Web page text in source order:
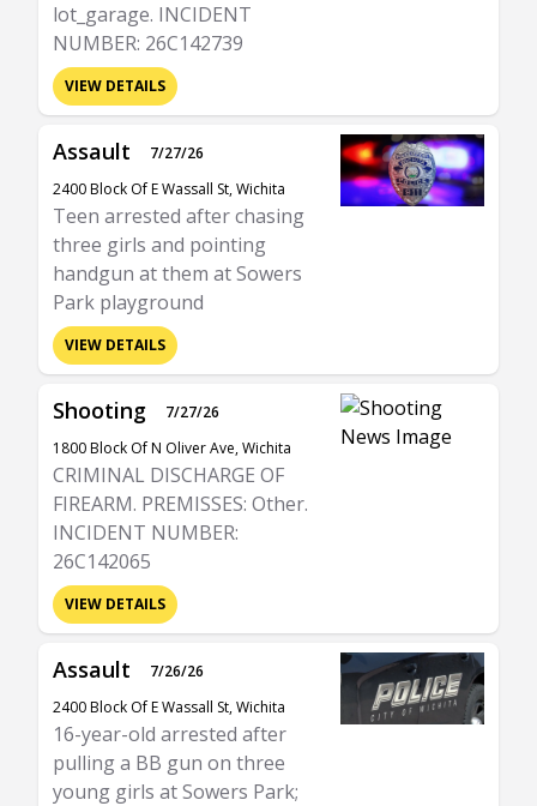
lot_garage. INCIDENT
NUMBER: 26C142739
VIEW DETAILS
Assault
7/27/26
2400 Block Of E Wassall St, Wichita
Teen arrested after chasing
three girls and pointing
handgun at them at Sowers
Park playground
VIEW DETAILS
Shooting
7/27/26
1800 Block Of N Oliver Ave, Wichita
CRIMINAL DISCHARGE OF
FIREARM. PREMISSES: Other.
INCIDENT NUMBER:
26C142065
VIEW DETAILS
Assault
7/26/26
2400 Block Of E Wassall St, Wichita
16-year-old arrested after
pulling a BB gun on three
young girls at Sowers Park;